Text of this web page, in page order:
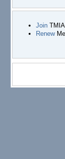
JoinTMIA
Renew